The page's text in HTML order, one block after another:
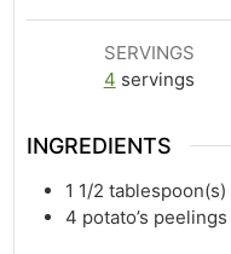
SERVINGS
4 servings
INGREDIENTS
1 1/2 tablespoon(s)
4 potato’s peelings